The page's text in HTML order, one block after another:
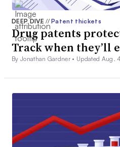
DEEP DIVE// Patent thickets
Drug patents
Track when they’ll
By Jonathan Gardner • Updated Aug.